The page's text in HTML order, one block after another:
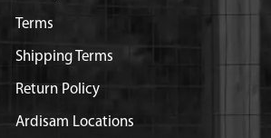
Terms
Shipping Terms
Return Policy
Ardisam Locations